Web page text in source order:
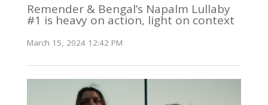
Remender & Bengal’s Napalm Lullaby
#1 is heavy on action, light on context
March 15, 2024 12:42 PM